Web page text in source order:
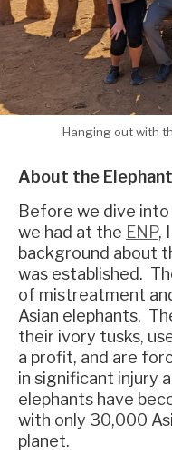
Hanging out with
About the
Before we dive
we had at the ENP,
background about
was established.
of mistreatment
Asian elephants.
their ivory tusks,
a profit, and are
in significant injury
elephants have
with only 30,000
planet.